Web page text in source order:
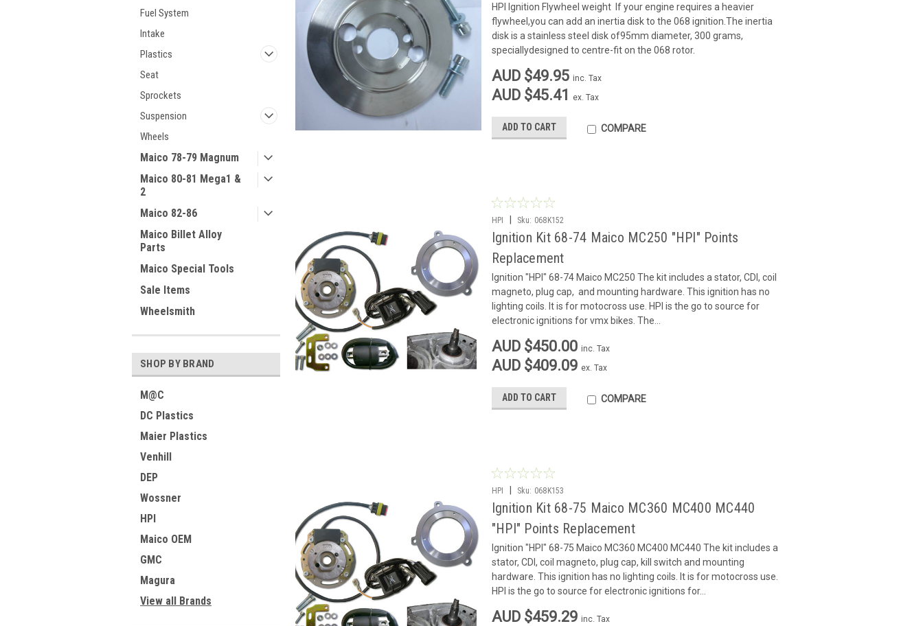
Fuel System
Intake
Plastics
Seat
Sprockets
Suspension
Wheels
Maico 78-79 Magnum
Maico 80-81 Mega1 &
2
Maico 82-86
Maico Billet Alloy
Parts
Maico Special Tools
Sale Items
Wheelsmith
SHOP BY BRAND
M@C
DC Plastics
Maier Plastics
Venhill
DEP
Wossner
HPI
Maico OEM
GMC
Magura
View all Brands
HPI Ignition Flywheel weight If your engine requires a heavier
flywheel,you can add an inertia disk to the 068 ignition.The inertia
disk is a stainless steel disk of95mm diameter, 300 grams,
speciallydesigned to centre-fit on the 068 rotor.
AUD $49.95 inc. Tax
AUD $45.41 ex. Tax
ADD TO CART COMPARE
HPI Sku: 068K152
Ignition Kit 68-74 Maico MC250 "HPI" Points
Replacement
Ignition "HPI" 68-74 Maico MC250 The kit includes a stator, CDI, coil
magneto, plug cap, and mounting hardware. This ignition has no
lighting coils. It is for motocross use. HPI is the go to source for
electronic ignitions for vmx bikes. The...
AUD $450.00 inc. Tax
AUD $409.09 ex. Tax
ADD TO CART COMPARE
HPI Sku: 068K153
Ignition Kit 68-75 Maico MC360 MC400 MC440
"HPI" Points Replacement
Ignition "HPI" 68-75 Maico MC360 MC400 MC440 The kit includes a
stator, CDI, coil magneto, plug cap, kill switch and mounting
hardware. This ignition has no lighting coils. It is for motocross use.
HPI is the go to source for electronic ignitions for...
AUD $459.29 inc. Tax